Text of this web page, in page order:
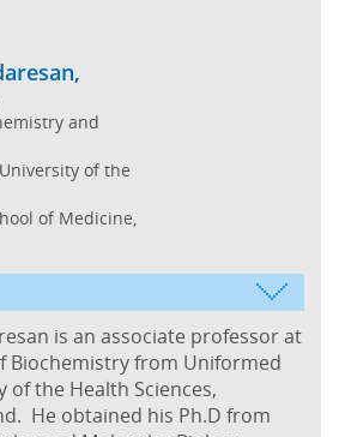
and
of the
of Medicine,
is an associate professor at
Biochemistry from Uniformed
of the Health Sciences,
He obtained his Ph.D from